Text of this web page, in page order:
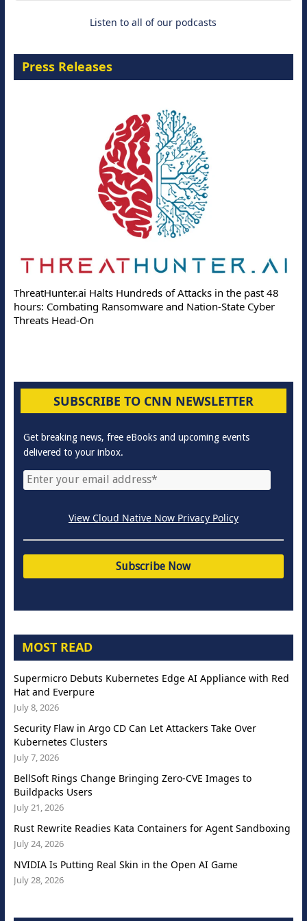
Listen to all of our podcasts
Press Releases
ThreatHunter.ai Halts Hundreds of Attacks in the past 48
hours: Combating Ransomware and Nation-State Cyber
Threats Head-On
SUBSCRIBE TO CNN NEWSLETTER
Get breaking news, free eBooks and upcoming events
delivered to your inbox.
View Cloud Native Now Privacy Policy
MOST READ
Supermicro Debuts Kubernetes Edge AI Appliance with Red
Hat and Everpure
July 8, 2026
Security Flaw in Argo CD Can Let Attackers Take Over
Kubernetes Clusters
July 7, 2026
BellSoft Rings Change Bringing Zero-CVE Images to
Buildpacks Users
July 21, 2026
Rust Rewrite Readies Kata Containers for Agent Sandboxing
July 24, 2026
NVIDIA Is Putting Real Skin in the Open AI Game
July 28, 2026